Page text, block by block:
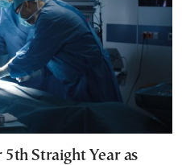
Straight Year as